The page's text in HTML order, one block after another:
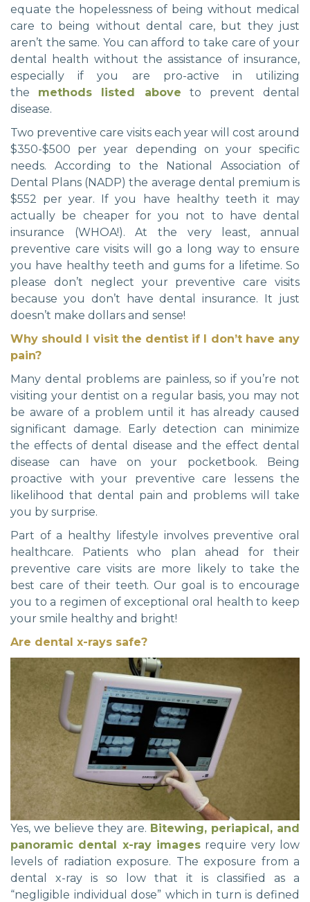
equate the hopelessness of being without medical
care to being without dental care, but they just
aren’t the same. You can afford to take care of your
dental health without the assistance of insurance,
especially if you are pro-active in utilizing
the methods listed above to prevent dental
disease.
Two preventive care visits each year will cost around
$350-$500 per year depending on your specific
needs. According to the National Association of
Dental Plans (NADP) the average dental premium is
$552 per year. If you have healthy teeth it may
actually be cheaper for you not to have dental
insurance (WHOA!). At the very least, annual
preventive care visits will go a long way to ensure
you have healthy teeth and gums for a lifetime. So
please don’t neglect your preventive care visits
because you don’t have dental insurance. It just
doesn’t make dollars and sense!
Why should I visit the dentist if I don’t have any
pain?
Many dental problems are painless, so if you’re not
visiting your dentist on a regular basis, you may not
be aware of a problem until it has already caused
significant damage. Early detection can minimize
the effects of dental disease and the effect dental
disease can have on your pocketbook. Being
proactive with your preventive care lessens the
likelihood that dental pain and problems will take
you by surprise.
Part of a healthy lifestyle involves preventive oral
healthcare. Patients who plan ahead for their
preventive care visits are more likely to take the
best care of their teeth. Our goal is to encourage
you to a regimen of exceptional oral health to keep
your smile healthy and bright!
Are dental x-rays safe?
Yes, we believe they are. Bitewing, periapical, and
panoramic dental x-ray images require very low
levels of radiation exposure. The exposure from a
dental x-ray is so low that it is classified as a
“negligible individual dose” which in turn is defined